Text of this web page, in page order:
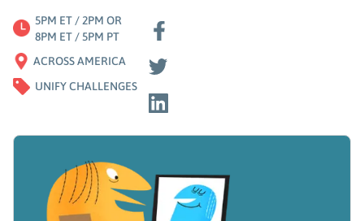
5PM ET / 2PM OR
8PM ET / 5PM PT
ACROSS AMERICA
UNIFY CHALLENGES